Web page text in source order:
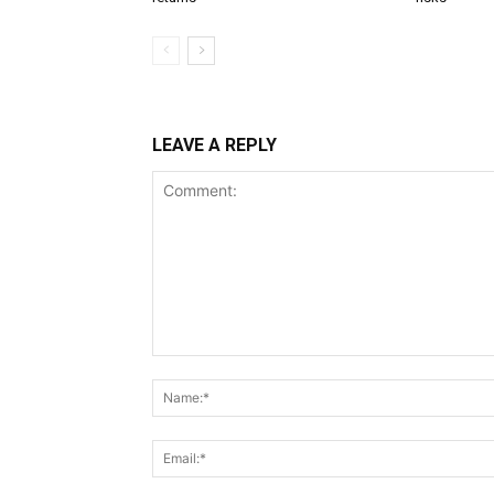
LEAVE A REPLY